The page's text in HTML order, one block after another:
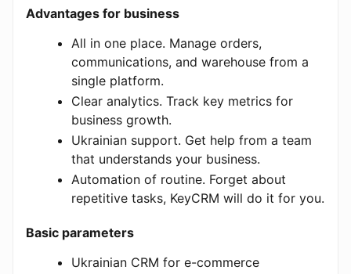
Advantages for business
All in one place. Manage orders,
communications, and warehouse from a
single platform.
Clear analytics. Track key metrics for
business growth.
Ukrainian support. Get help from a team
that understands your business.
Automation of routine. Forget about
repetitive tasks, KeyCRM will do it for you.
Basic parameters
Ukrainian CRM for e-commerce